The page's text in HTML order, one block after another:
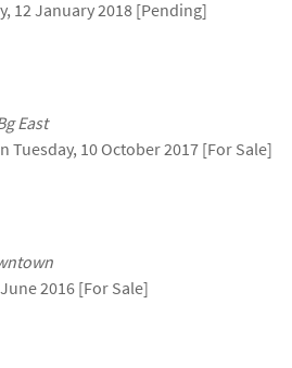
12 January 2018 [Pending]
East
Tuesday, 10 October 2017 [For Sale]
2016 [For Sale]